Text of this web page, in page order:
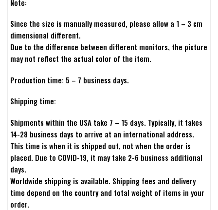
Note:
Since the size is manually measured, please allow a 1 – 3 cm
dimensional different.
Due to the difference between different monitors, the picture
may not reflect the actual color of the item.
Production time: 5 – 7 business days.
Shipping time:
Shipments within the USA take 7 – 15 days. Typically, it takes
14-28 business days to arrive at an international address.
This time is when it is shipped out, not when the order is
placed. Due to COVID-19, it may take 2-6 business additional
days.
Worldwide shipping is available. Shipping fees and delivery
time depend on the country and total weight of items in your
order.